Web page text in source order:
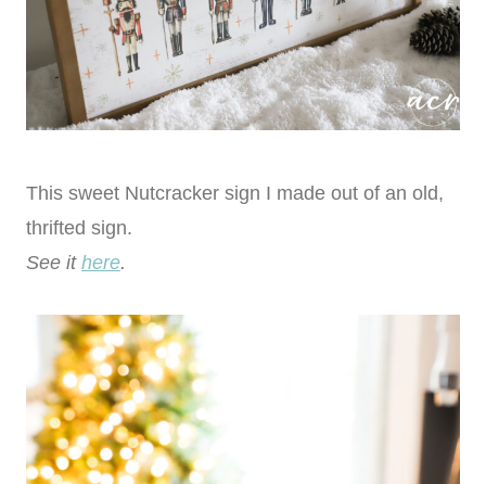
This sweet Nutcracker sign I made out of an old,
thrifted sign.
See it here.